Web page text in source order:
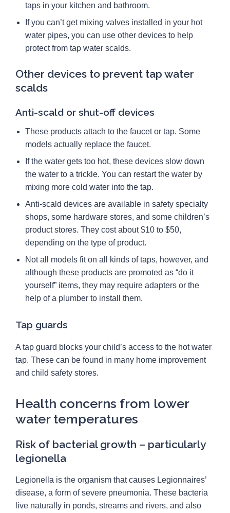
taps in your kitchen and bathroom.
If you can’t get mixing valves installed in your hot
water pipes, you can use other devices to help
protect from tap water scalds.
Other devices to prevent tap water
scalds
Anti-scald or shut-off devices
These products attach to the faucet or tap. Some
models actually replace the faucet.
If the water gets too hot, these devices slow down
the water to a trickle. You can restart the water by
mixing more cold water into the tap.
Anti-scald devices are available in safety specialty
shops, some hardware stores, and some children’s
product stores. They cost about $10 to $50,
depending on the type of product.
Not all models fit on all kinds of taps, however, and
although these products are promoted as “do it
yourself” items, they may require adapters or the
help of a plumber to install them.
Tap guards
A tap guard blocks your child’s access to the hot water
tap. These can be found in many home improvement
and child safety stores.
Health concerns from lower
water temperatures
Risk of bacterial growth – particularly
legionella
Legionella is the organism that causes Legionnaires’
disease, a form of severe pneumonia. These bacteria
live naturally in ponds, streams and rivers, and also